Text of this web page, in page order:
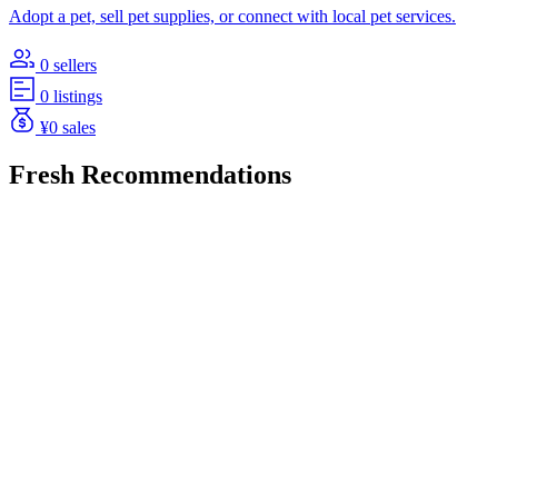
Adopt a pet, sell pet supplies, or connect with local pet services.
0 sellers
0 listings
¥0 sales
Fresh Recommendations